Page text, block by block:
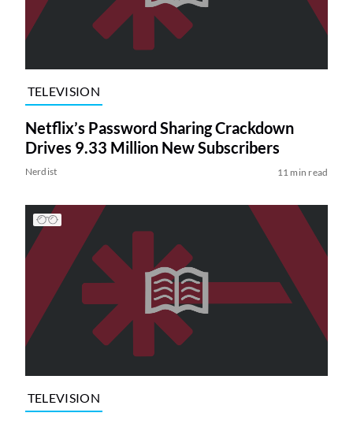
TELEVISION
Netflix’s Password Sharing Crackdown
Drives 9.33 Million New Subscribers
Nerdist 11 min read
TELEVISION